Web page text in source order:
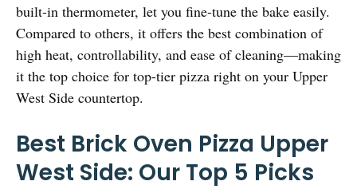
built-in thermometer, let you fine-tune the bake easily.
Compared to others, it offers the best combination of
high heat, controllability, and ease of cleaning—making
it the top choice for top-tier pizza right on your Upper
West Side countertop.
Best Brick Oven Pizza Upper
West Side: Our Top 5 Picks